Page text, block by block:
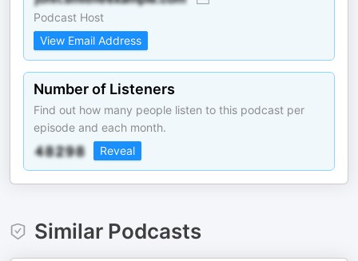
Podcast Host
View Email Address
Number of Listeners
Find out how many people listen to this podcast per
episode and each month.
Reveal
Similar Podcasts